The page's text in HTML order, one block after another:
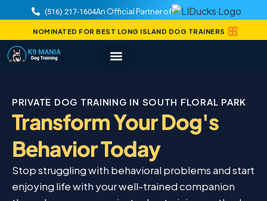
(516) 217-1604An Official Partner of
NOMINATED FOR BEST LONG ISLAND DOG TRAINERS
PRIVATE DOG TRAINING IN SOUTH FLORAL PARK
Transform Your Dog's
Behavior Today
Stop struggling with behavioral problems and start
enjoying life with your well-trained companion